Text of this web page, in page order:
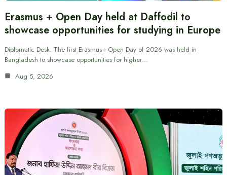
Erasmus + Open Day held at Daffodil to
showcase opportunities for studying in Europe
Diplomatic Desk: The first Erasmus+ Open Day of 2026 was held in
Bangladesh to showcase opportunities for higher…
Aug 5, 2026